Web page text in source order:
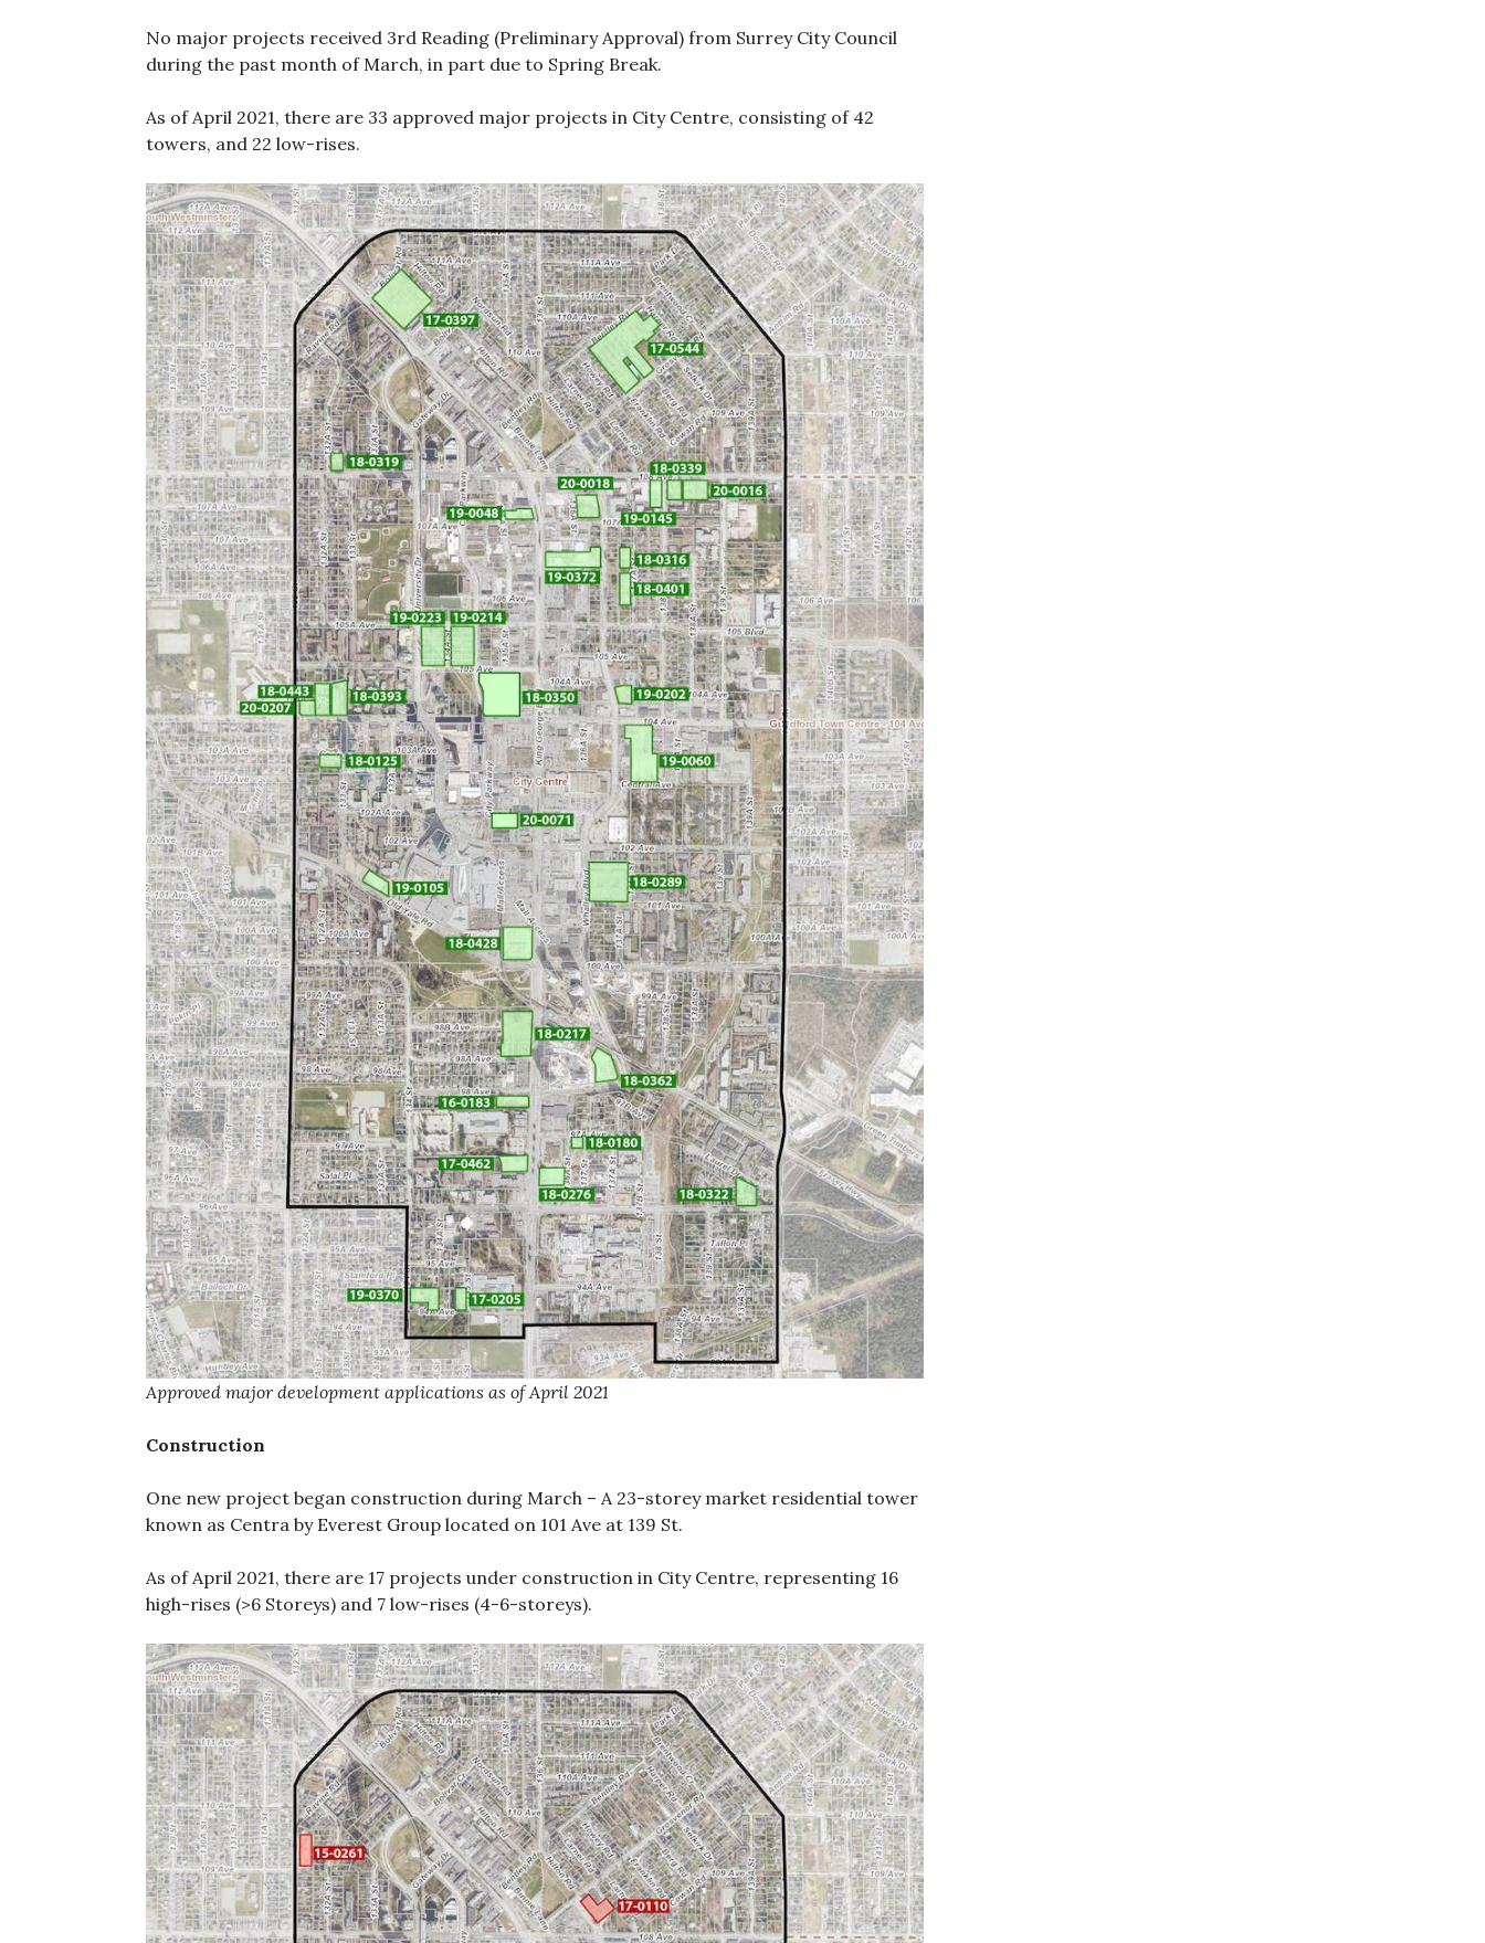
No major projects received 3rd Reading (Preliminary Approval) from Surrey City Council
during the past month of March, in part due to Spring Break.
As of April 2021, there are 33 approved major projects in City Centre, consisting of 42
towers, and 22 low-rises.
Approved major development applications as of April 2021
Construction
One new project began construction during March – A 23-storey market residential tower
known as Centra by Everest Group located on 101 Ave at 139 St.
As of April 2021, there are 17 projects under construction in City Centre, representing 16
high-rises (>6 Storeys) and 7 low-rises (4-6-storeys).